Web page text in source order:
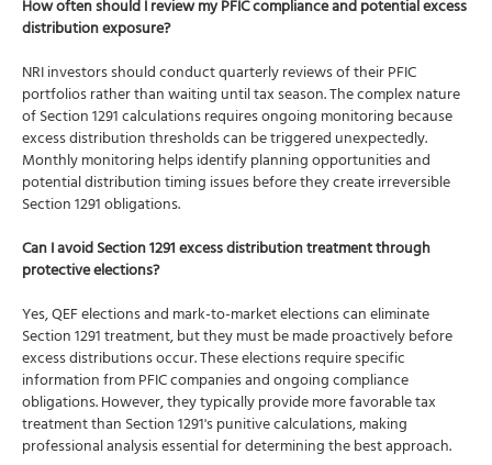
How often should I review my PFIC compliance and potential excess
distribution exposure?
NRI investors should conduct quarterly reviews of their PFIC
portfolios rather than waiting until tax season. The complex nature
of Section 1291 calculations requires ongoing monitoring because
excess distribution thresholds can be triggered unexpectedly.
Monthly monitoring helps identify planning opportunities and
potential distribution timing issues before they create irreversible
Section 1291 obligations.
Can I avoid Section 1291 excess distribution treatment through
protective elections?
Yes, QEF elections and mark-to-market elections can eliminate
Section 1291 treatment, but they must be made proactively before
excess distributions occur. These elections require specific
information from PFIC companies and ongoing compliance
obligations. However, they typically provide more favorable tax
treatment than Section 1291's punitive calculations, making
professional analysis essential for determining the best approach.